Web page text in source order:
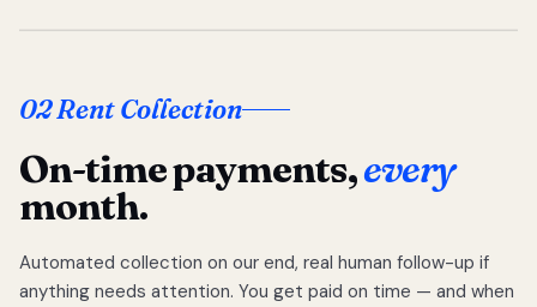
02 Rent Collection
On-time payments,every
month.
Automated collection on our end, real human follow-up if
anything needs attention. You get paid on time — and when